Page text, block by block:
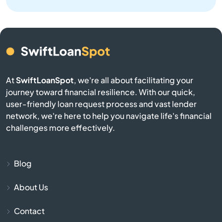
Bay Harbor Islands
Bay Pines
Bayonet Point
Beach
Bell
AtSwiftLoanSpot, we're all about facilitating your
journey toward financial resilience. With our quick,
user-friendly loan request process and vast lender
network, we're here to help you navigate life's financial
challenges more effectively.
Blog
About Us
Contact